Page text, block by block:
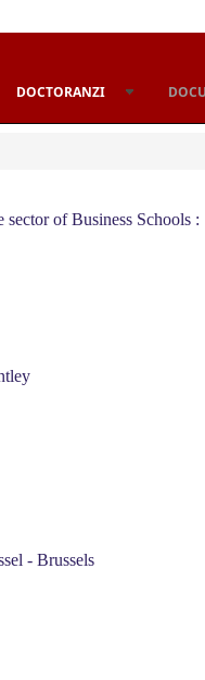
DOCTORANZI
of Business Schools :
- Brussels